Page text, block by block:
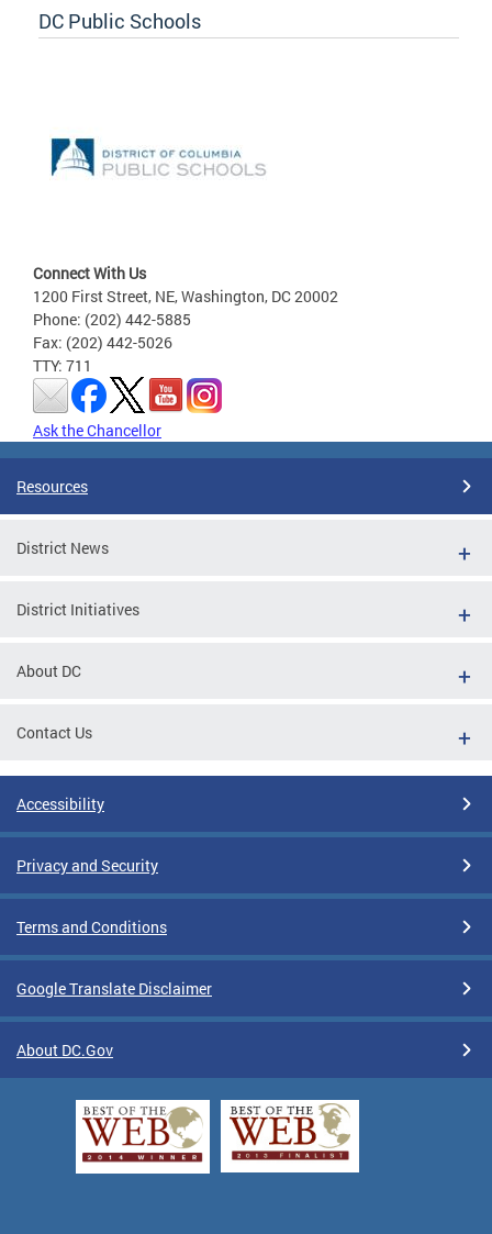
DC Public Schools
Connect With Us
1200 First Street, NE, Washington, DC 20002
Phone: (202) 442-5885
Fax: (202) 442-5026
TTY: 711
Ask the Chancellor
Resources
District News
District Initiatives
About DC
Contact Us
Accessibility
Privacy and Security
Terms and Conditions
Google Translate Disclaimer
About DC.Gov